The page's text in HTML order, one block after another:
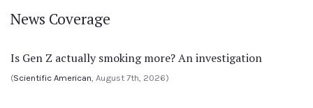
News Coverage
Is Gen Z actually smoking more? An investigation
(Scientific American, August 7th, 2026)